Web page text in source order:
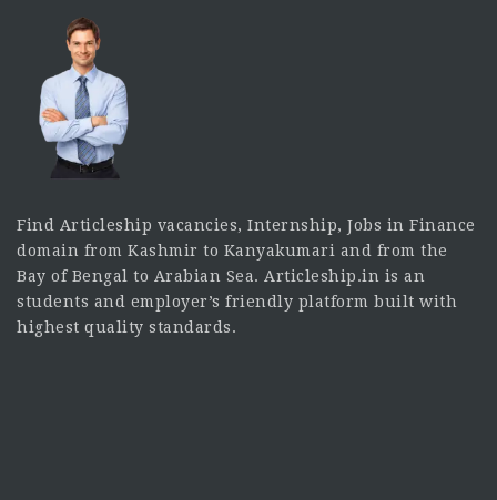
Find Articleship vacancies, Internship, Jobs in Finance
domain from Kashmir to Kanyakumari and from the
Bay of Bengal to Arabian Sea. Articleship.in is an
students and employer’s friendly platform built with
highest quality standards.